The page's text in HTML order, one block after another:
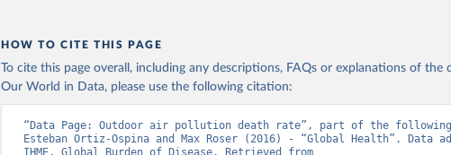
HOW TO CITE THIS PAGE
To cite this page overall, including any descriptions, FAQs or explanations of the
Our World in Data, please use the following citation:
“Data Page: Outdoor air pollution death rate”, part of the
Esteban Ortiz-Ospina and Max Roser (2016) - “Global Health”. Data